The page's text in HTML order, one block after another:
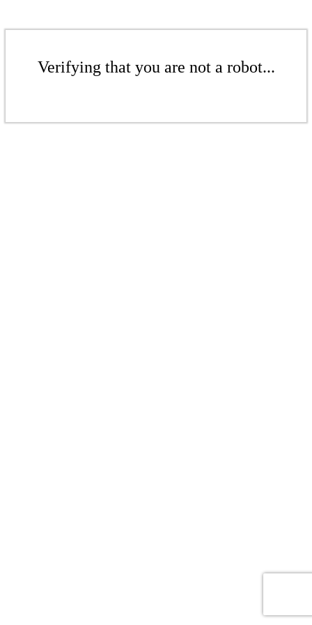
Verifying that you are not a robot...